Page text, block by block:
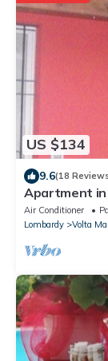
US $134
9.6(18
Apartment
recently
Air Conditioner
Lombardy
Volta